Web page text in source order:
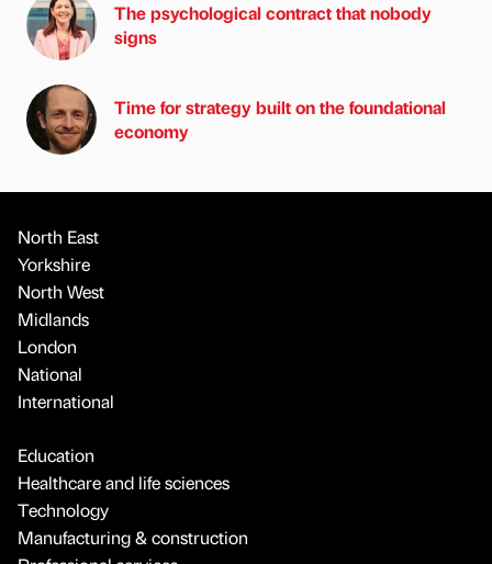
The psychological contract that nobody
signs
Time for strategy built on the foundational
economy
North East
Yorkshire
North West
Midlands
London
National
International
Education
Healthcare and life sciences
Technology
Manufacturing & construction